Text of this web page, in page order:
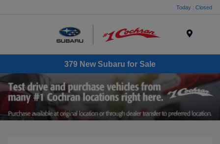
Today : Closed
379 New Subaru for Sale